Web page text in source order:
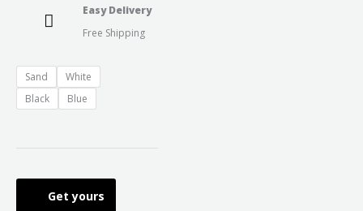
Easy Delivery
Free Shipping
Sand
White
Black
Blue
Get yours